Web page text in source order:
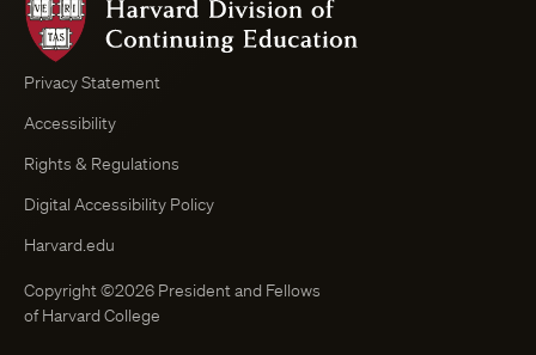
of
Privacy Statement
Accessibility
Rights & Regulations
Digital Accessibility Policy
Harvard.edu
Copyright ©2026 President and Fellows
of Harvard College